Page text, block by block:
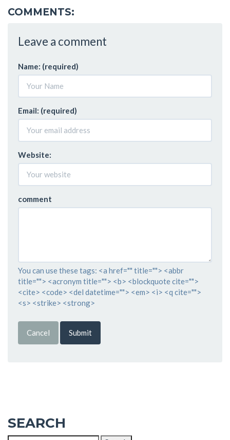
COMMENTS:
Leave a comment
Name: (required)
Email: (required)
Website:
comment
You can use these tags: <a href="" title=""> <abbr
title=""> <acronym title=""> <b> <blockquote cite="">
<cite> <code> <del datetime=""> <em> <i> <q cite="">
<s> <strike> <strong>
Cancel Submit
SEARCH